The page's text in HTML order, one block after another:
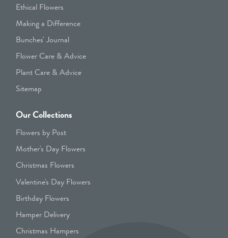
Ethical Flowers
Making a Difference
Bunches' Journal
Flower Care & Advice
Plant Care & Advice
Sitemap
Our Collections
Flowers by Post
Mother's Day Flowers
Christmas Flowers
Valentine's Day Flowers
Birthday Flowers
Hamper Delivery
Christmas Hampers